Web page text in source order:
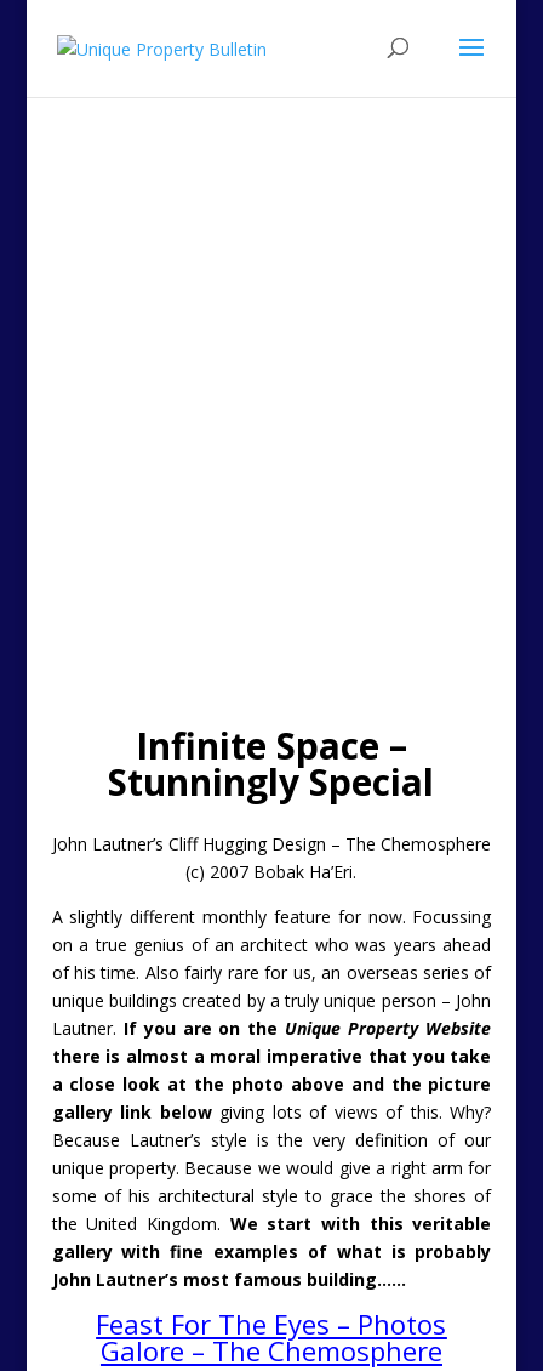
Infinite Space –
Stunningly Special
John Lautner’s Cliff Hugging Design – The Chemosphere
(c) 2007 Bobak Ha’Eri.
A slightly different monthly feature for now. Focussing
on a true genius of an architect who was years ahead
of his time. Also fairly rare for us, an overseas series of
unique buildings created by a truly unique person – John
Lautner. If you are on the Unique Property Website
there is almost a moral imperative that you take
a close look at the photo above and the picture
gallery link belowgiving lots of views of this. Why?
Because Lautner’s style is the very definition of our
unique property. Because we would give a right arm for
some of his architectural style to grace the shores of
the United Kingdom. We start with this veritable
gallery with fine examples of what is probably
John Lautner’s most famous building……
Feast For The Eyes – Photos
Galore – The Chemosphere